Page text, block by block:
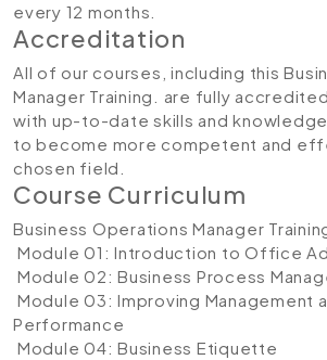
every 12 months.
Accreditation
All of our courses, including this
Manager Training. are fully
with up-to-date skills and
to become more competent and
chosen field.
Course Curriculum
Business Operations Manager
Module 01: Introduction to Office
Module 02: Business Process
Module 03: Improving Management
Performance
Module 04: Business Etiquette